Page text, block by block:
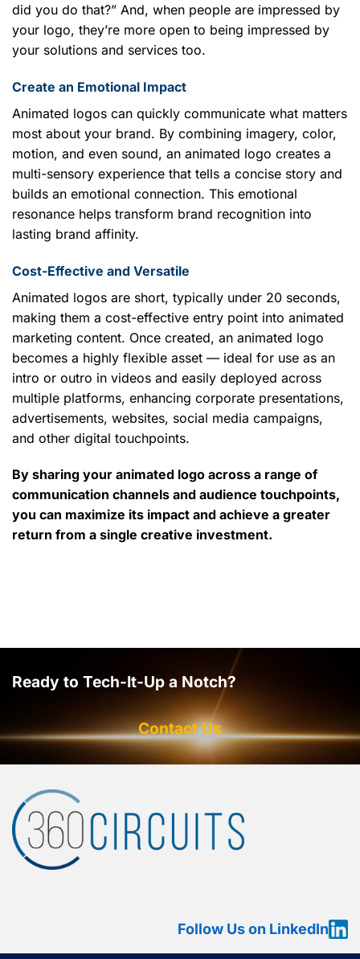
did you do that?” And, when people are impressed by
your logo, they’re more open to being impressed by
your solutions and services too.
Create an Emotional Impact
Animated logos can quickly communicate what matters
most about your brand. By combining imagery, color,
motion, and even sound, an animated logo creates a
multi-sensory experience that tells a concise story and
builds an emotional connection. This emotional
resonance helps transform brand recognition into
lasting brand affinity.
Cost-Effective and Versatile
Animated logos are short, typically under 20 seconds,
making them a cost-effective entry point into animated
marketing content. Once created, an animated logo
becomes a highly flexible asset — ideal for use as an
intro or outro in videos and easily deployed across
multiple platforms, enhancing corporate presentations,
advertisements, websites, social media campaigns,
and other digital touchpoints.
By sharing your animated logo across a range of
communication channels and audience touchpoints,
you can maximize its impact and achieve a greater
return from a single creative investment.
Ready to Tech-It-Up a Notch?
Contact Us
Follow Us on LinkedIn